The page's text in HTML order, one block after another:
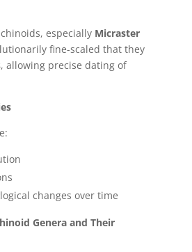
especially Micraster
fine-scaled that they
, allowing precise dating of
changes over time
Genera and Their